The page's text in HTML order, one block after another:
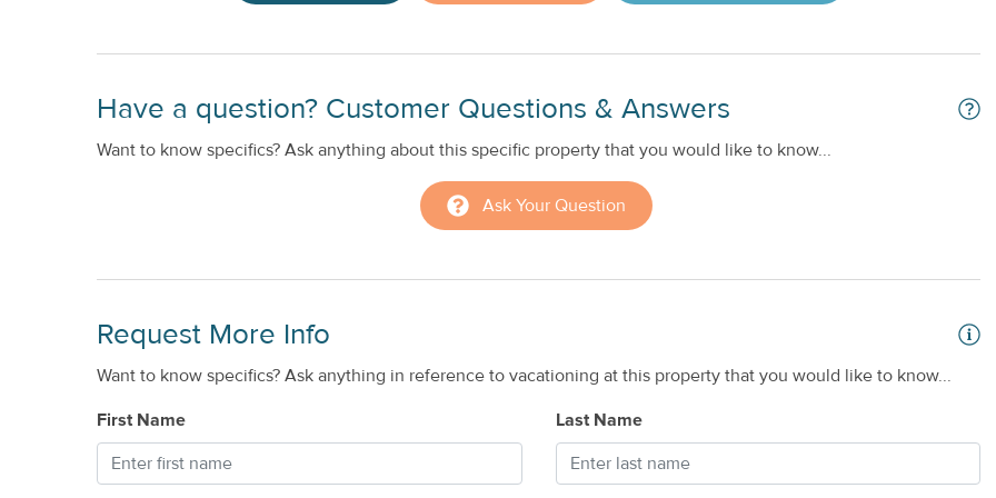
Have a question? Customer Questions & Answers
Want to know specifics? Ask anything about this specific property that you would like to know...
Ask Your Question
Request More Info
Want to know specifics? Ask anything in reference to vacationing at this property that you would like to know...
First Name
Last Name